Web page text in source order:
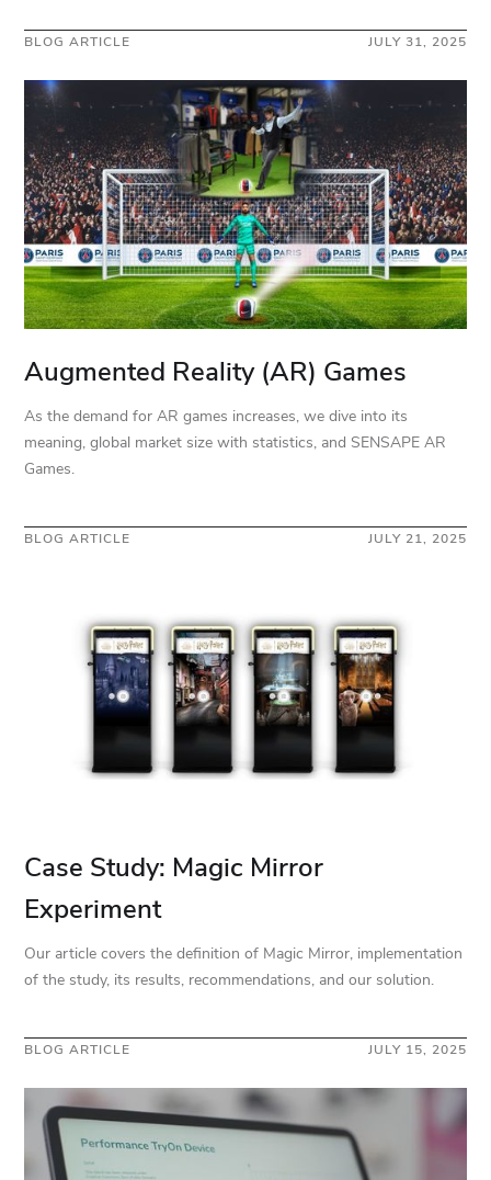
BLOG ARTICLE JULY 31, 2025
Augmented Reality (AR) Games
As the demand for AR games increases, we dive into its
meaning, global market size with statistics, and SENSAPE AR
Games.
BLOG ARTICLE JULY 21, 2025
Case Study: Magic Mirror
Experiment
Our article covers the definition of Magic Mirror, implementation
of the study, its results, recommendations, and our solution.
BLOG ARTICLE JULY 15, 2025